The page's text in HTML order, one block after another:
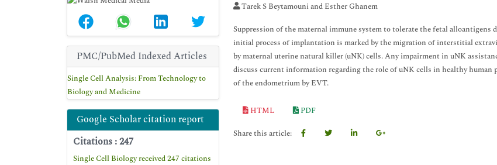
PMC/PubMed Indexed Articles
Single Cell Analysis: From Technology to
Biology and Medicine
Google Scholar citation report
Citations : 247
Single Cell Biology received 247 citations
Tarek S Beytamouni and Esther Ghanem
Suppression of the maternal immune system to tolerate the fetal
initial process of implantation is marked by the migration of interstitial
by maternal uterine natural killer (uNK) cells. Any impairment in uNK
discuss current information regarding the role of uNK cells in healthy
of the endometrium by EVT.
HTML
PDF
Share this article: